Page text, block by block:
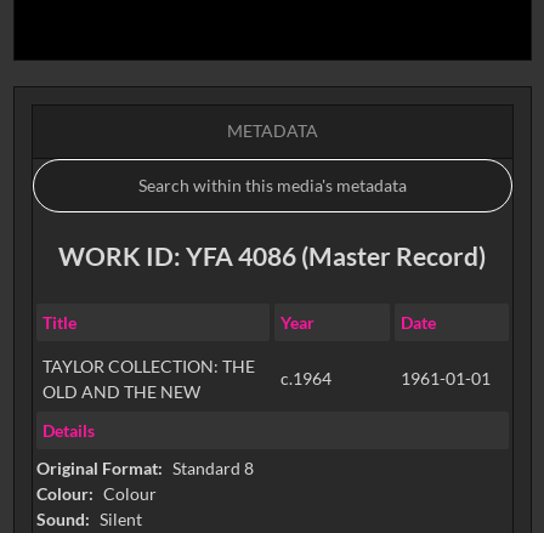
METADATA
WORK ID: YFA 4086 (Master Record)
Title Year Date
TAYLOR COLLECTION: THE
OLD AND THE NEW
c.1964 1961-01-01
Details
Original Format: Standard 8
Colour: Colour
Sound: Silent